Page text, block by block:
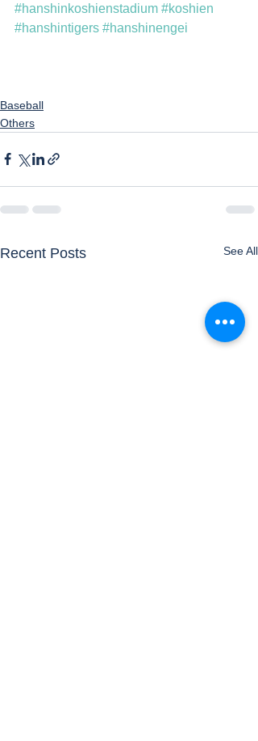
#hanshinkoshienstadium #koshien
#hanshintigers #hanshinengei
Baseball
Others
Recent Posts See All